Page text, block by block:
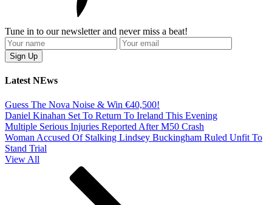
Tune in to our newsletter and never miss a beat!
Latest NEws
Guess The Nova Noise & Win €40,500!
Daniel Kinahan Set To Return To Ireland This Evening
Multiple Serious Injuries Reported After M50 Crash
Woman Accused Of Stalking Lindsey Buckingham Ruled Unfit To
Stand Trial
View All